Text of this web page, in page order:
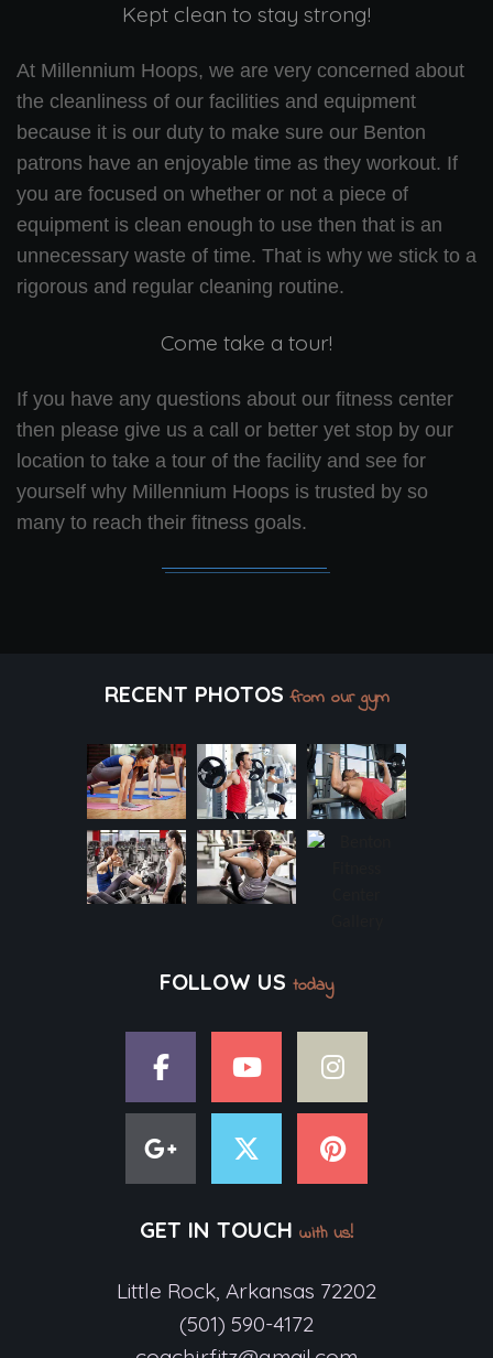
Kept clean to stay strong!
At Millennium Hoops, we are very concerned about
the cleanliness of our facilities and equipment
because it is our duty to make sure our Benton
patrons have an enjoyable time as they workout. If
you are focused on whether or not a piece of
equipment is clean enough to use then that is an
unnecessary waste of time. That is why we stick to a
rigorous and regular cleaning routine.
Come take a tour!
If you have any questions about our fitness center
then please give us a call or better yet stop by our
location to take a tour of the facility and see for
yourself why Millennium Hoops is trusted by so
many to reach their fitness goals.
RECENT PHOTOSfrom our gym
FOLLOW US today
GET IN TOUCH with us!
Little Rock, Arkansas 72202
(501) 590-4172